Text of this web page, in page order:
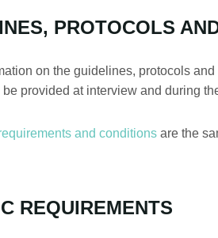
PROTOCOLS
on the guidelines, protocols
provided at interview and during
and conditions are the
REQUIREMENTS